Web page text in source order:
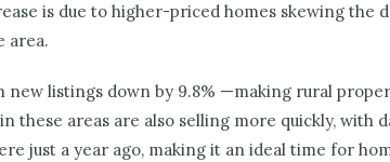
is due to higher-priced homes skewing the
area.
listings down by 9.8% —making rural
these areas are also selling more quickly, with
just a year ago, making it an ideal time for